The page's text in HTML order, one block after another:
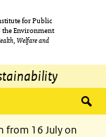
for Public
the Environment
Welfare and
from 16 July on